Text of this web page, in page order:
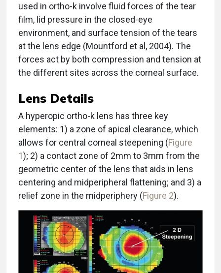
used in ortho-k involve fluid forces of the tear
film, lid pressure in the closed-eye
environment, and surface tension of the tears
at the lens edge (Mountford et al, 2004). The
forces act by both compression and tension at
the different sites across the corneal surface.
Lens Details
A hyperopic ortho-k lens has three key
elements: 1) a zone of apical clearance, which
allows for central corneal steepening (Figure
1); 2) a contact zone of 2mm to 3mm from the
geometric center of the lens that aids in lens
centering and midperipheral flattening; and 3) a
relief zone in the midperiphery (Figure 2).